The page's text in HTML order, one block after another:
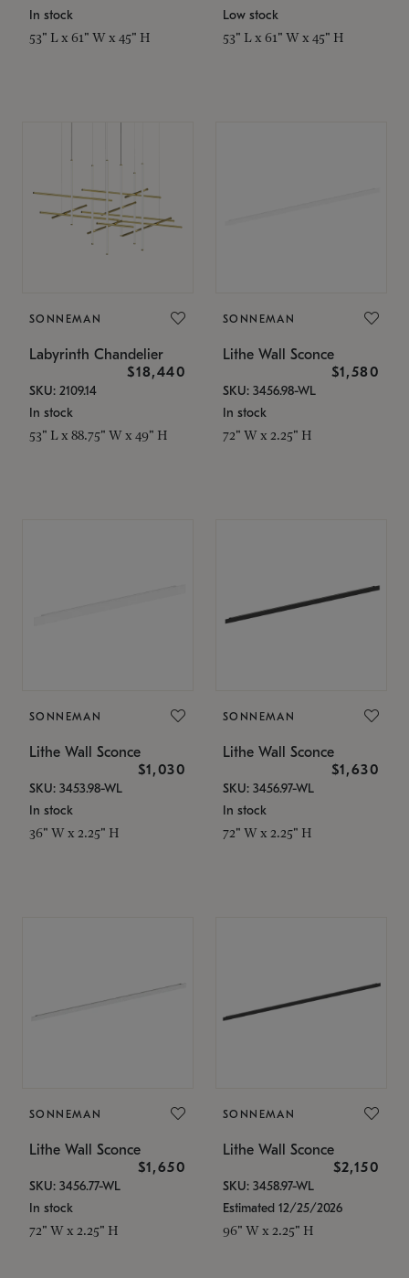
In stock
53" L x 61" W x 45" H
Low stock
53" L x 61" W x 45" H
SONNEMAN
Labyrinth Chandelier
$18,440
SKU: 2109.14
In stock
53" L x 88.75" W x 49" H
SONNEMAN
Lithe Wall Sconce
$1,580
SKU: 3456.98-WL
In stock
72" W x 2.25" H
SONNEMAN
Lithe Wall Sconce
$1,030
SKU: 3453.98-WL
In stock
36" W x 2.25" H
SONNEMAN
Lithe Wall Sconce
$1,630
SKU: 3456.97-WL
In stock
72" W x 2.25" H
SONNEMAN
Lithe Wall Sconce
$1,650
SKU: 3456.77-WL
In stock
72" W x 2.25" H
SONNEMAN
Lithe Wall Sconce
$2,150
SKU: 3458.97-WL
Estimated 12/25/2026
96" W x 2.25" H